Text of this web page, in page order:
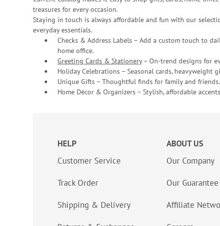
treasures for every occasion.
Staying in touch is always affordable and fun with our
everyday essentials.
Checks & Address Labels – Add a custom touch to
home office.
Greeting Cards & Stationery– On-trend designs for
Holiday Celebrations – Seasonal cards, heavyweight
Unique Gifts – Thoughtful finds for family and friends.
Home Décor & Organizers – Stylish, affordable
HELP
Customer Service
Track Order
Shipping & Delivery
ABOUT US
Our Company
Our Guarantee
Affiliate